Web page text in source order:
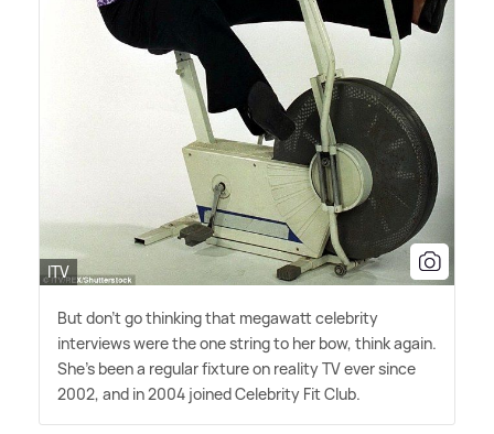
ITV
But don't go thinking that megawatt celebrity
interviews were the one string to her bow, think again.
She's been a regular fixture on reality TV ever since
2002, and in 2004 joined Celebrity Fit Club.